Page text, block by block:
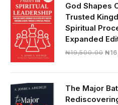
God Shapes
Trusted
Spiritual
Expanded
₦19,500.00 ₦
The Major